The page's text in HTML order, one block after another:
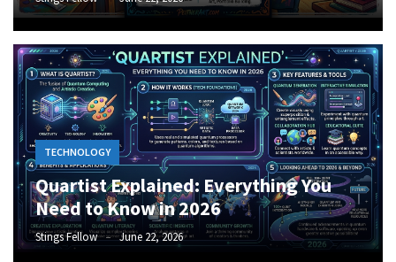
TECHNOLOGY
Quartist Explained: Everything You
Need to Know in 2026
Stings Fellow June 22, 2026